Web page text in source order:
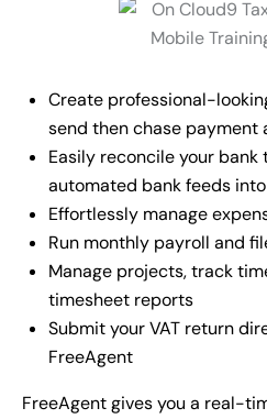
Create professional-
send then chase payment
Easily reconcile your
automated bank feeds
Effortlessly manage
Run monthly payroll and
Manage projects, track
timesheet reports
Submit your VAT return
FreeAgent
FreeAgent gives you a real-